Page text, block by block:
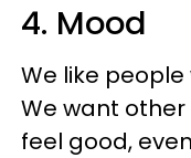
4. Mood
We like
We want
feel good,